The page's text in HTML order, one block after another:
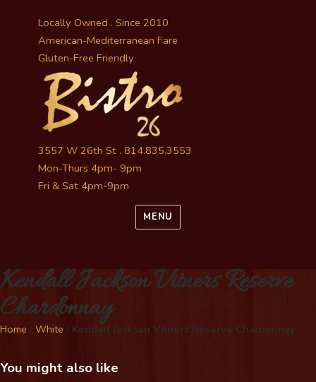
Locally Owned . Since 2010
American-Mediterranean Fare
Gluten-Free Friendly
3557 W 26th St . 814.835.3553
Mon-Thurs 4pm- 9pm
Fri & Sat 4pm-9pm
MENU
Kendall Jackson Vitners Reserve
Chardonnay
Home / White / Kendall Jackson Vitners Reserve Chardonnay
You might also like